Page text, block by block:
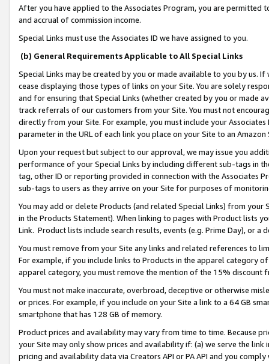
After you have applied to the Associates Program, you are permitted
and accrual of commission income.
Special Links must use the Associates ID we have assigned to you.
(b) General Requirements Applicable to All Special Links
Special Links may be created by you or made available to you by us.
cease displaying those types of links on your Site. You are solely
and for ensuring that Special Links (whether created by you or
track referrals of our customers from your Site. You must not
directly from your Site. For example, you must include your
parameter in the URL of each link you place on your Site to an
Upon your request but subject to our approval, we may issue you
performance of your Special Links by including different sub-tags in
tag, other ID or reporting provided in connection with the Associates
sub-tags to users as they arrive on your Site for purposes of
You may add or delete Products (and related Special Links) from
in the Products Statement). When linking to pages with Product lists
Link. Product lists include search results, events (e.g. Prime Day), or a
You must remove from your Site any links and related references to
For example, if you include links to Products in the apparel category
apparel category, you must remove the mention of the 15% discount
You must not make inaccurate, overbroad, deceptive or otherwise
or prices. For example, if you include on your Site a link to a 64 GB
smartphone that has 128 GB of memory.
Product prices and availability may vary from time to time. Because
your Site may only show prices and availability if: (a) we serve the
pricing and availability data via Creators API or PA API and you